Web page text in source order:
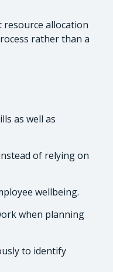
resource allocation
rather than a
as well as
of relying on
wellbeing.
when planning
to identify